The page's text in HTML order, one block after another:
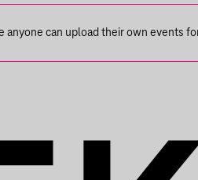
anyone can upload their own